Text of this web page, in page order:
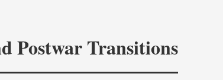
Postwar Transitions